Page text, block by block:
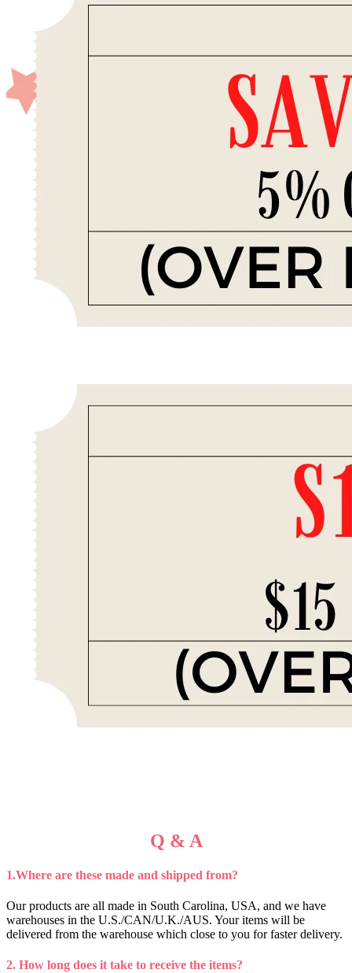
Q & A
1.Where are these made and shipped from?
Our products are all made in South Carolina, USA, and we have
warehouses in the U.S./CAN/U.K./AUS. Your items will be
delivered from the warehouse which close to you for faster delivery.
2. How long does it take to receive the items?